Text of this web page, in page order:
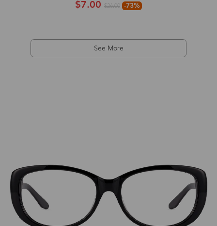
$7.00 $26.00 -73%
See More